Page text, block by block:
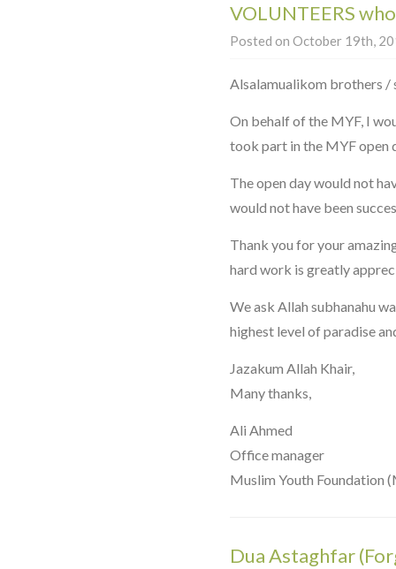
VOLUNTEERS
Posted on October 19th,
Alsalamualikom brothers /
On behalf of the MYF, I
took part in the MYF open
The open day would not
would not have been
Thank you for your
hard work is greatly
We ask Allah subhanahu
highest level of paradise
Jazakum Allah Khair,
Many thanks,
Ali Ahmed
Office manager
Muslim Youth Foundation
Dua Astaghfar